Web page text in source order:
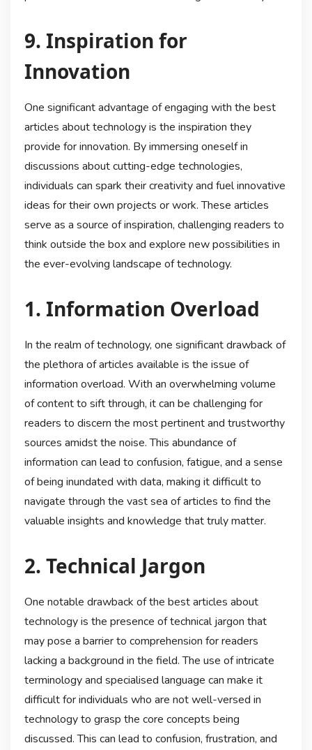
9. Inspiration for
Innovation
One significant advantage of engaging with the best
articles about technology is the inspiration they
provide for innovation. By immersing oneself in
discussions about cutting-edge technologies,
individuals can spark their creativity and fuel innovative
ideas for their own projects or work. These articles
serve as a source of inspiration, challenging readers to
think outside the box and explore new possibilities in
the ever-evolving landscape of technology.
1. Information Overload
In the realm of technology, one significant drawback of
the plethora of articles available is the issue of
information overload. With an overwhelming volume
of content to sift through, it can be challenging for
readers to discern the most pertinent and trustworthy
sources amidst the noise. This abundance of
information can lead to confusion, fatigue, and a sense
of being inundated with data, making it difficult to
navigate through the vast sea of articles to find the
valuable insights and knowledge that truly matter.
2. Technical Jargon
One notable drawback of the best articles about
technology is the presence of technical jargon that
may pose a barrier to comprehension for readers
lacking a background in the field. The use of intricate
terminology and specialised language can make it
difficult for individuals who are not well-versed in
technology to grasp the core concepts being
discussed. This can lead to confusion, frustration, and